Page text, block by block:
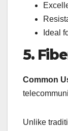
Ideal
5.
Common
Unlike